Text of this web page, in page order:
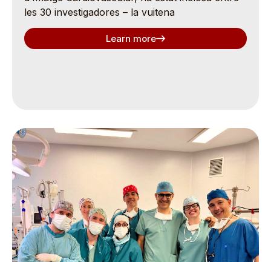
les 30 investigadores – la vuitena
Learn more